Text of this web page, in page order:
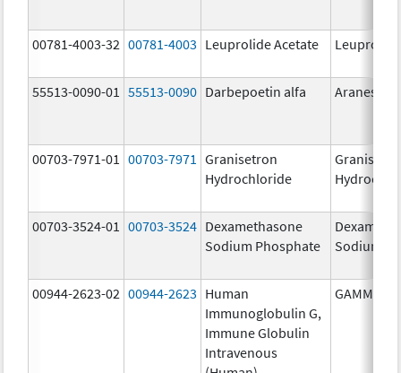
00781-4003-32 00781-4003 Leuprolide Acetate
55513-0090-01 55513-0090 Darbepoetin alfa Aranesp
00703-7971-01 00703-7971
Granisetron
Hydrochloride
00703-3524-01 00703-3524 Dexamethasone
Sodium Phosphate
Sodium
00944-2623-02 00944-2623 Human
Immunoglobulin G,
Immune Globulin
Intravenous